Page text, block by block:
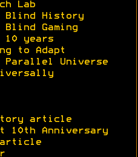
Lab
Blind History
Gaming
10 years
to Adapt
Parallel Universe
article
10th Anniversary
article